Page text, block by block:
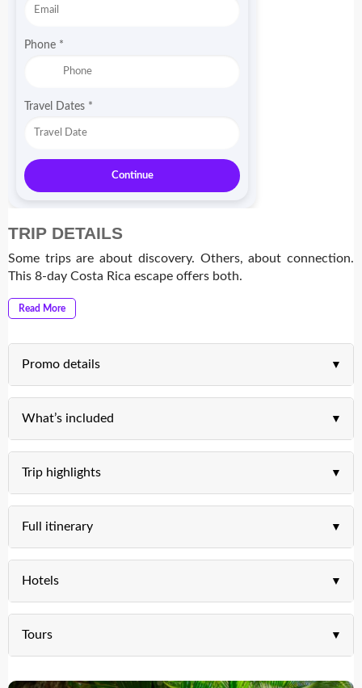
TRIP DETAILS
Some trips are about discovery. Others, about connection.
This 8-day Costa Rica escape offers both.
Read More
Promo details
What’s included
Trip highlights
Full itinerary
Hotels
Tours
Phone *
Travel Dates *
Continue